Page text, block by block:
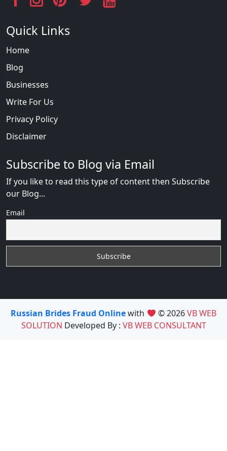
Quick Links
Home
Blog
Businesses
Write For Us
Privacy Policy
Disclaimer
Subscribe to Blog via Email
If you like to read this type of content then Subscribe
our Blog...
Email
Russian Brides Fraud Onlinewith © 2026VB WEB
SOLUTION Developed By : VB WEB CONSULTANT